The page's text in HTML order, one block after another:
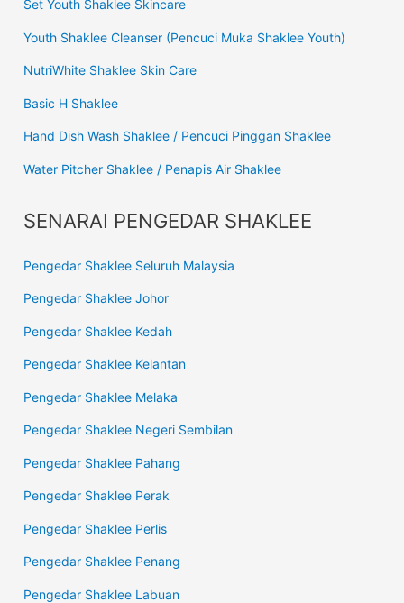
Set Youth Shaklee Skincare
Youth Shaklee Cleanser (Pencuci Muka Shaklee Youth)
NutriWhite Shaklee Skin Care
Basic H Shaklee
Hand Dish Wash Shaklee / Pencuci Pinggan Shaklee
Water Pitcher Shaklee / Penapis Air Shaklee
SENARAI PENGEDAR SHAKLEE
Pengedar Shaklee Seluruh Malaysia
Pengedar Shaklee Johor
Pengedar Shaklee Kedah
Pengedar Shaklee Kelantan
Pengedar Shaklee Melaka
Pengedar Shaklee Negeri Sembilan
Pengedar Shaklee Pahang
Pengedar Shaklee Perak
Pengedar Shaklee Perlis
Pengedar Shaklee Penang
Pengedar Shaklee Labuan